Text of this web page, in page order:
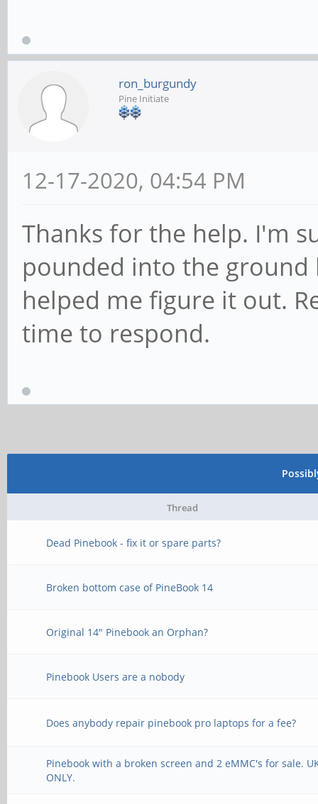
ron_burgundy
Pine Initiate
12-17-2020, 04:54 PM
Thanks for the help. I'm
pounded into the
helped me figure it out.
time to respond.
Thread
Dead Pinebook - fix it or spare parts?
Broken bottom case of PineBook 14
Original 14" Pinebook an Orphan?
Pinebook Users are a nobody
Does anybody repair pinebook pro laptops for a fee?
Pinebook with a broken screen and 2 eMMC's for sale.
ONLY.